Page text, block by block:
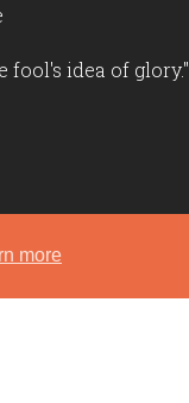
more
fool's idea of glory."